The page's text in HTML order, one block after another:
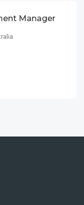
Manager